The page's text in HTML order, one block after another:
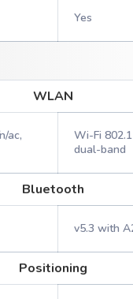
Yes
WLAN
ac,
Wi-Fi
dual-band
Bluetooth
v5.3 with
Positioning